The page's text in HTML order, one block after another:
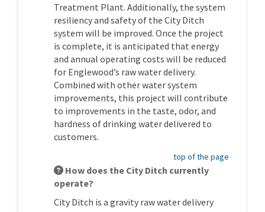
Treatment Plant. Additionally, the system
resiliency and safety of the City Ditch
system will be improved. Once the project
is complete, it is anticipated that energy
and annual operating costs will be reduced
for Englewood’s raw water delivery.
Combined with other water system
improvements, this project will contribute
to improvements in the taste, odor, and
hardness of drinking water delivered to
customers.
top of the page
How does the City Ditch currently
operate?
City Ditch is a gravity raw water delivery